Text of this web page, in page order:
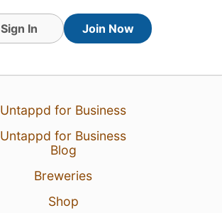
Sign In Join Now
Untappd for Business
Untappd for Business
Blog
Breweries
Shop